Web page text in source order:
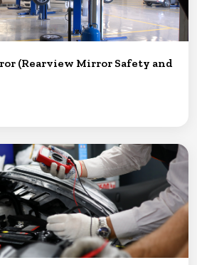
(Rearview Mirror Safety and